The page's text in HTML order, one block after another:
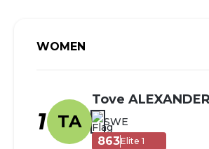
WOMEN
1 TA
Tove
SWE
863Elite 1